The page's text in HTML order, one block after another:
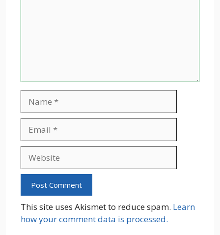
This site uses Akismet to reduce spam. Learn
how your comment data is processed.